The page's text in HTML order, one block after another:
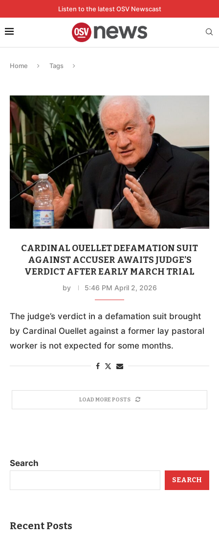
Listen to the latest OSV Newscast
Home Tags
CARDINAL OUELLET DEFAMATION SUIT
AGAINST ACCUSER AWAITS JUDGE’S
VERDICT AFTER EARLY MARCH TRIAL
by 5:46 PM April 2, 2026
The judge’s verdict in a defamation suit brought
by Cardinal Ouellet against a former lay pastoral
worker is not expected for some months.
LOAD MORE POSTS
Search
SEARCH
Recent Posts